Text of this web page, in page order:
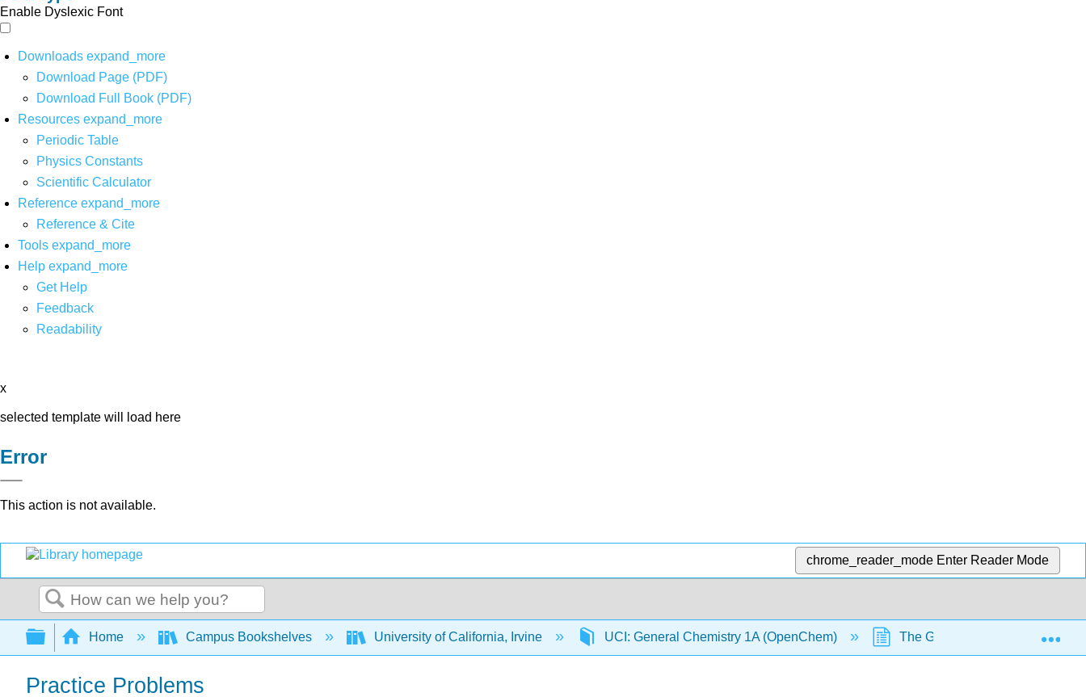
Enable Dyslexic Font
Downloads expand_more
Download Page (PDF)
Download Full Book (PDF)
Resources expand_more
Periodic Table
Physics Constants
Scientific Calculator
Reference expand_more
Reference & Cite
Tools expand_more
Help expand_more
Get Help
Feedback
Readability
x
selected template will load here
Error
This action is not available.
chrome_reader_mode Enter Reader Mode
Search
Expand/collapse global hierarchy
Home Campus Bookshelves University of California, Irvine UCI: General Chemistry 1A (OpenChem) The Gas Laws - Charles's Law
Practice Problems